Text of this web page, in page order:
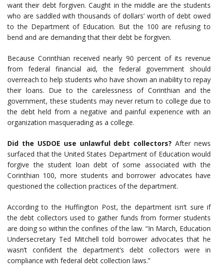
want their debt forgiven. Caught in the middle are the students
who are saddled with thousands of dollars’ worth of debt owed
to the Department of Education. But the 100 are refusing to
bend and are demanding that their debt be forgiven.
Because Corinthian received nearly 90 percent of its revenue
from federal financial aid, the federal government should
overreach to help students who have shown an inability to repay
their loans. Due to the carelessness of Corinthian and the
government, these students may never return to college due to
the debt held from a negative and painful experience with an
organization masquerading as a college.
Did the USDOE use unlawful debt collectors? After news
surfaced that the United States Department of Education would
forgive the student loan debt of some associated with the
Corinthian 100, more students and borrower advocates have
questioned the collection practices of the department.
According to the Huffington Post, the department isn’t sure if
the debt collectors used to gather funds from former students
are doing so within the confines of the law. “In March, Education
Undersecretary Ted Mitchell told borrower advocates that he
wasn’t confident the department’s debt collectors were in
compliance with federal debt collection laws.”